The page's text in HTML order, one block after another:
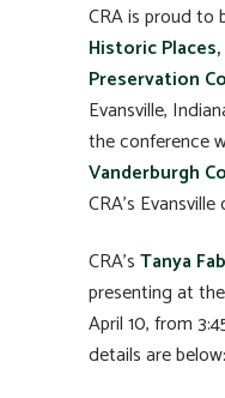
CRA is proud to
Historic
Preservation
Evansville,
the conference
Vanderburgh
CRA’s
CRA’sTanya
presenting at
April 10, from
details are below: